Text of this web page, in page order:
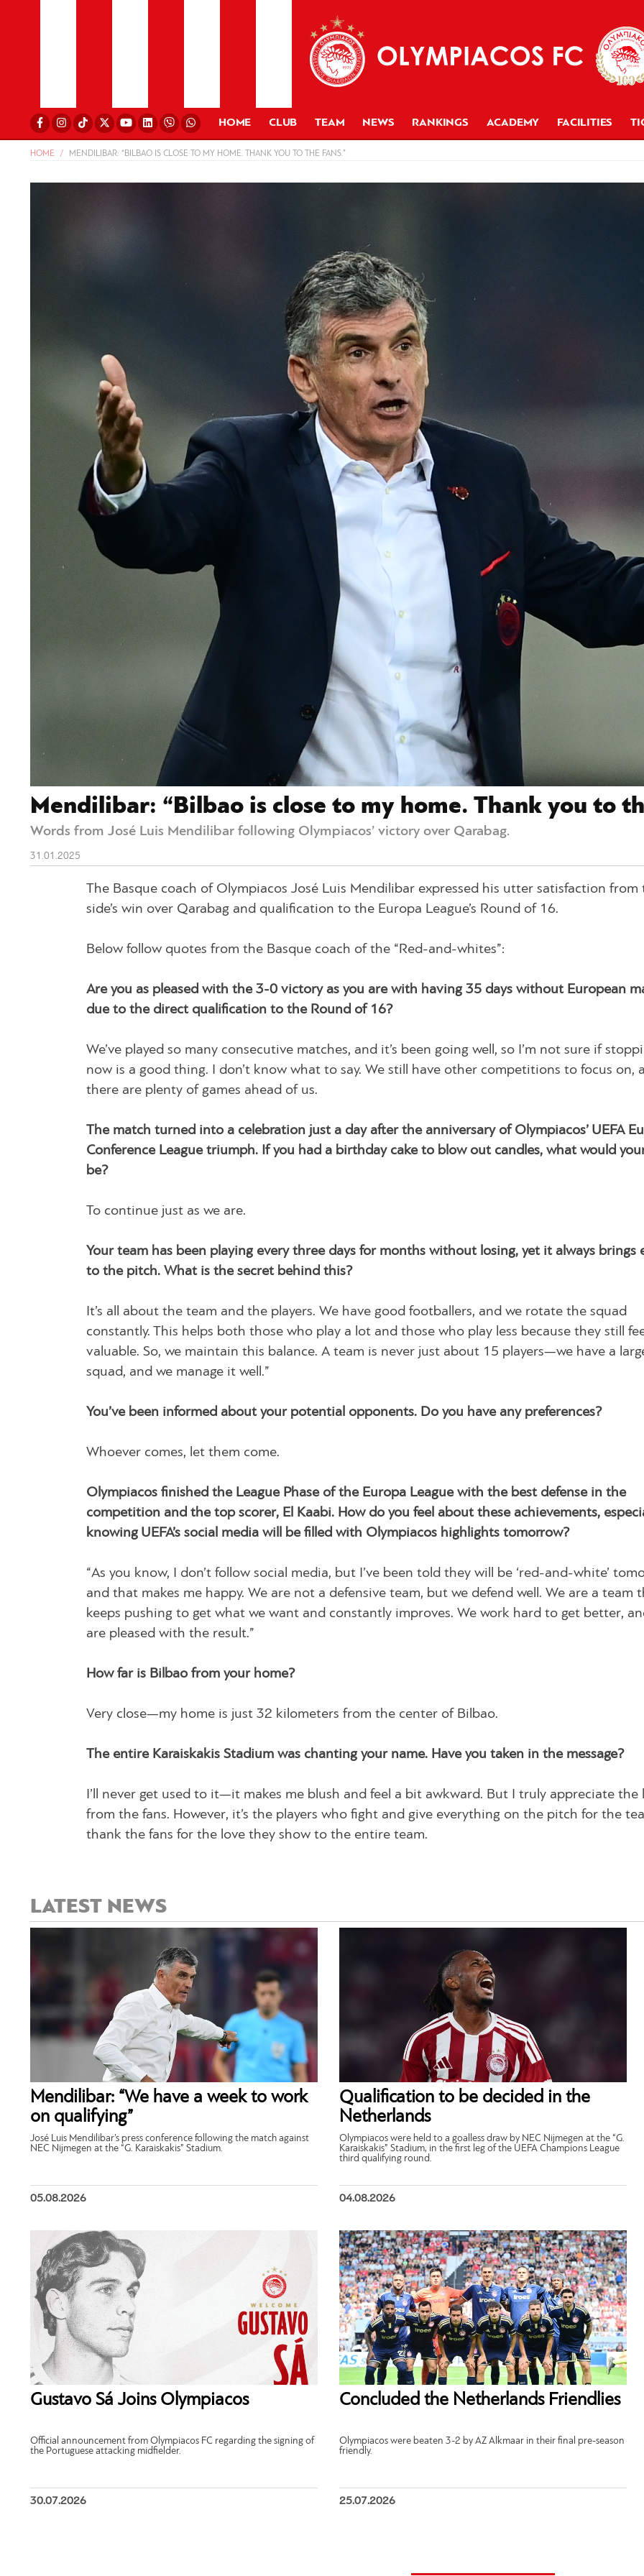
HOME CLUB TEAM NEWS RANKINGS ACADEMY FACILITIES
HOME MENDILIBAR: “BILBAO IS CLOSE TO MY HOME. THANK YOU TO THE FANS.”
Mendilibar: “Bilbao is close to my home. Thank you to
Words from José Luis Mendilibar following Olympiacos’ victory over Qarabag.
31.01.2025
The Basque coach of Olympiacos José Luis Mendilibar expressed his utter satisfaction from
side’s win over Qarabag and qualification to the Europa League’s Round of 16.
Below follow quotes from the Basque coach of the “Red-and-whites”:
Are you as pleased with the 3-0 victory as you are with having 35 days without European
due to the direct qualification to the Round of 16?
We’ve played so many consecutive matches, and it’s been going well, so I’m not sure if
now is a good thing. I don’t know what to say. We still have other competitions to focus on,
there are plenty of games ahead of us.
The match turned into a celebration just a day after the anniversary of Olympiacos’ UEFA
Conference League triumph. If you had a birthday cake to blow out candles, what would
be?
To continue just as we are.
Your team has been playing every three days for months without losing, yet it always brings
to the pitch. What is the secret behind this?
It’s all about the team and the players. We have good footballers, and we rotate the squad
constantly. This helps both those who play a lot and those who play less because they still
valuable. So, we maintain this balance. A team is never just about 15 players—we have a
squad, and we manage it well.”
You’ve been informed about your potential opponents. Do you have any preferences?
Whoever comes, let them come.
Olympiacos finished the League Phase of the Europa League with the best defense in the
competition and the top scorer, El Kaabi. How do you feel about these achievements,
knowing UEFA’s social media will be filled with Olympiacos highlights tomorrow?
“As you know, I don’t follow social media, but I’ve been told they will be ‘red-and-white’
and that makes me happy. We are not a defensive team, but we defend well. We are a team
keeps pushing to get what we want and constantly improves. We work hard to get better,
are pleased with the result.”
How far is Bilbao from your home?
Very close—my home is just 32 kilometers from the center of Bilbao.
The entire Karaiskakis Stadium was chanting your name. Have you taken in the message?
I’ll never get used to it—it makes me blush and feel a bit awkward. But I truly appreciate the
from the fans. However, it’s the players who fight and give everything on the pitch for the
thank the fans for the love they show to the entire team.
LATEST NEWS
Mendilibar: “We have a week to work
on qualifying”
José Luis Mendilibar’s press conference following the match against
NEC Nijmegen at the “G. Karaiskakis” Stadium.
05.08.2026
Qualification to be decided in the
Netherlands
Olympiacos were held to a goalless draw by NEC Nijmegen at the “G.
Karaiskakis” Stadium, in the first leg of the UEFA Champions League
third qualifying round.
04.08.2026
Gustavo Sá Joins Olympiacos
Official announcement from Olympiacos FC regarding the signing of
the Portuguese attacking midfielder.
30.07.2026
Concluded the Netherlands Friendlies
Olympiacos were beaten 3-2 by AZ Alkmaar in their final pre-season
friendly.
25.07.2026